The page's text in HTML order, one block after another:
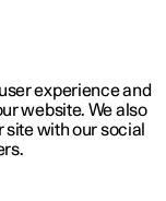
experience and
website. We also
with our social